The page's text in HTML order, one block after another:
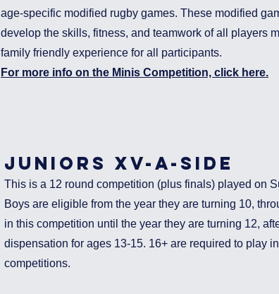
age-specific modified rugby games. These modified
develop the skills, fitness, and teamwork of all players
family friendly experience for all participants.
For more info on the Minis Competition, click here.
juniors xv-a-si de
This is a 12 round competition (plus finals) played on
Boys are eligible from the year they are turning 10,
in this competition until the year they are turning 12,
dispensation for ages 13-15. 16+ are required to play
competitions.